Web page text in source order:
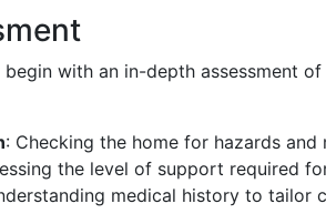
with an in-depth assessment of
: Checking the home for hazards
the level of support required
medical history to tailor